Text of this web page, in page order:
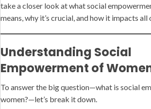
take a closer look at what social
means, why it’s crucial, and how it impacts all
Understanding Social
Empowerment of
To answer the big question—what is social
women?—let’s break it down.